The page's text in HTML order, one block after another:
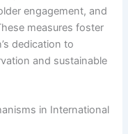
engagement, and
measures foster
dedication to
and sustainable
in International